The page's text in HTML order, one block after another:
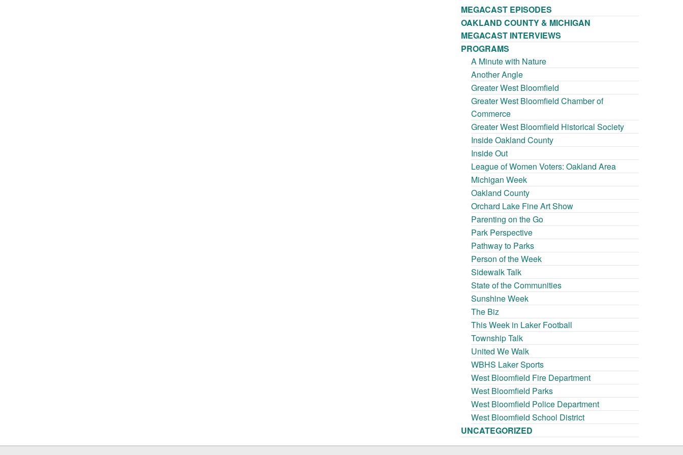
MEGACAST EPISODES
OAKLAND COUNTY & MICHIGAN
MEGACAST INTERVIEWS
PROGRAMS
A Minute with Nature
Another Angle
Greater West Bloomfield
Greater West Bloomfield Chamber of
Commerce
Greater West Bloomfield Historical Society
Inside Oakland County
Inside Out
League of Women Voters: Oakland Area
Michigan Week
Oakland County
Orchard Lake Fine Art Show
Parenting on the Go
Park Perspective
Pathway to Parks
Person of the Week
Sidewalk Talk
State of the Communities
Sunshine Week
The Biz
This Week in Laker Football
Township Talk
United We Walk
WBHS Laker Sports
West Bloomfield Fire Department
West Bloomfield Parks
West Bloomfield Police Department
West Bloomfield School District
UNCATEGORIZED